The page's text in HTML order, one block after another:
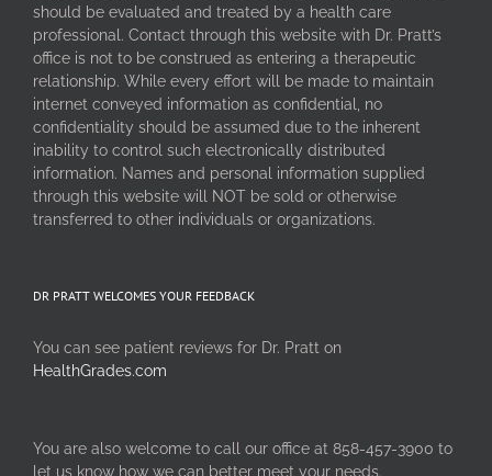
should be evaluated and treated by a health care
professional. Contact through this website with Dr. Pratt’s
office is not to be construed as entering a therapeutic
relationship. While every effort will be made to maintain
internet conveyed information as confidential, no
confidentiality should be assumed due to the inherent
inability to control such electronically distributed
information. Names and personal information supplied
through this website will NOT be sold or otherwise
transferred to other individuals or organizations.
DR PRATT WELCOMES YOUR FEEDBACK
You can see patient reviews for Dr. Pratt on
HealthGrades.com
You are also welcome to call our office at 858-457-3900 to
let us know how we can better meet your needs.